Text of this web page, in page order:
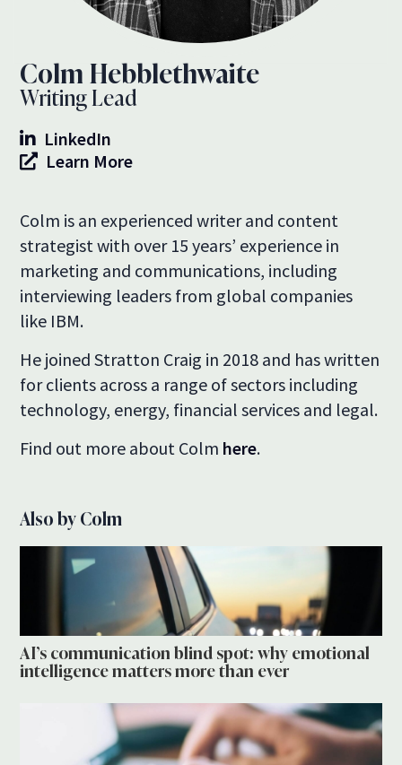
Colm Hebblethwaite
Writing Lead
LinkedIn
Learn More
Colm is an experienced writer and content
strategist with over 15 years’ experience in
marketing and communications, including
interviewing leaders from global companies
like IBM.
He joined Stratton Craig in 2018 and has written
for clients across a range of sectors including
technology, energy, financial services and legal.
Find out more about Colm here.
Also by Colm
AI’s communication blind spot: why emotional
intelligence matters more than ever